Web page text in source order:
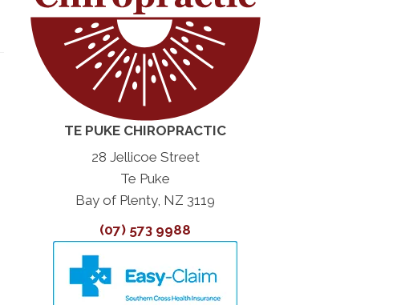
TE PUKE CHIROPRACTIC
28 Jellicoe Street
Te Puke
Bay of Plenty, NZ 3119
(07) 573 9988